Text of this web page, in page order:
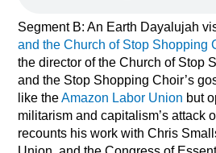
Segment B:An Earth Dayalujah
and the Church of Stop Shopping
the director of the Church of Stop
and the Stop Shopping Choir’s
like theAmazon Labor Union but
militarism and capitalism’s attack
recounts his work with Chris